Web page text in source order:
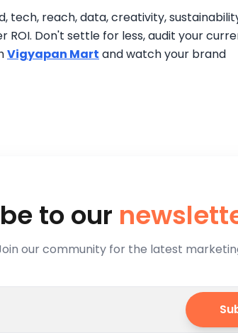
tech, reach, data, creativity,
ROI. Don't settle for less, audit your
Vigyapan Mart and watch your brand
to our
our community for the latest